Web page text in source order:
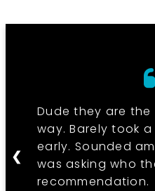
Dude they are the
way. Barely took a
early. Sounded
was asking who
recommendation.
❮